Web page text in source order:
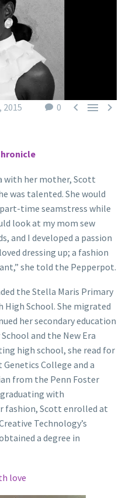
0   
2015
with her mother, Scott
was talented. She would
time seamstress while
look at my mom sew
and I developed a passion
dressing up; a fashion
she told the Pepperpot.
the Stella Maris Primary
High School. She migrated
her secondary education
and the New Era
high school, she read for
College and a
from the Penn Foster
with
fashion, Scott enrolled at
Technology’s
a degree in
love